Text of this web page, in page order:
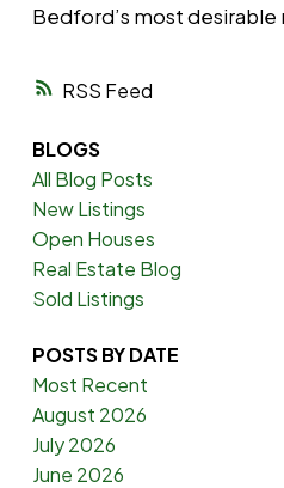
RSS
Bedford’s most
BLOGS
All Blog Posts
New Listings
Open Houses
Real Estate Blog
Sold Listings
POSTS BY DATE
Most Recent
August 2026
July 2026
June 2026